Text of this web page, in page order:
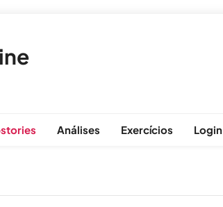
Análises Exercícios Login